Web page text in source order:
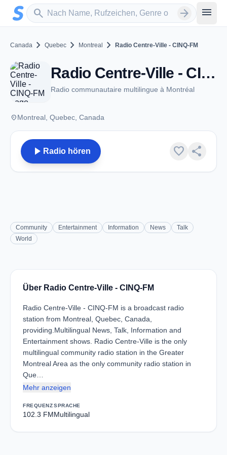
Zum Hauptinhalt springen
search
Sender suchen arrow_forward menu
Canada chevron_right Quebec chevron_right Montreal chevron_right Radio Centre-Ville - CINQ-FM
Radio Centre-Ville - CINQ-FM - FM 102.3 - Montreal, QC
Radio communautaire multilingue à Montréal
placeMontreal, Quebec, Canada
play_arrow Radio hören favorite share
Community Entertainment Information News
Talk
World
Über Radio Centre-Ville - CINQ-FM
Radio Centre-Ville - CINQ-FM is a broadcast radio
station from Montreal, Quebec, Canada,
providing.Multilingual News, Talk, Information and
Entertainment shows. Radio Centre-Ville is the only
multilingual community radio station in the Greater
Montreal Area as the only community radio station in
Que…
Mehr anzeigen
FREQUENZ
102.3 FM
SPRACHE
Multilingual